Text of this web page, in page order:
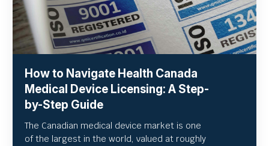
How to Navigate Health Canada
Medical Device Licensing: A Step-
by-Step Guide
The Canadian medical device market is one
of the largest in the world, valued at roughly